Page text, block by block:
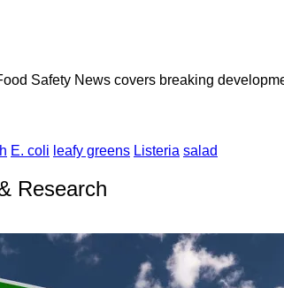
Safety News covers breaking
E. coli leafy greens Listeria salad
Research